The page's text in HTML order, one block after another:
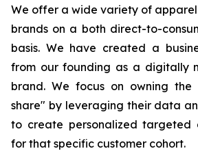
We offer a wide variety of
brands on a both direct-to-
basis. We have created a
from our founding as a digitally
brand. We focus on owning the
share" by leveraging their data
to create personalized targeted
for that specific customer cohort.